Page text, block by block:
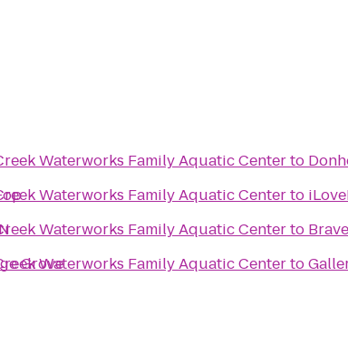
op
Grove
Waterworks Family Aquatic Centerto
Waterworks Family Aquatic Centerto
Waterworks Family Aquatic Centerto
Waterworks Family Aquatic Centerto